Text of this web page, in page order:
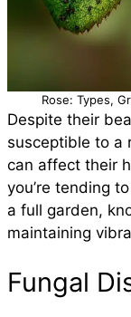
Rose: Types,
Despite their
susceptible to a
can affect their
you’re tending
a full garden,
maintaining
Fungal